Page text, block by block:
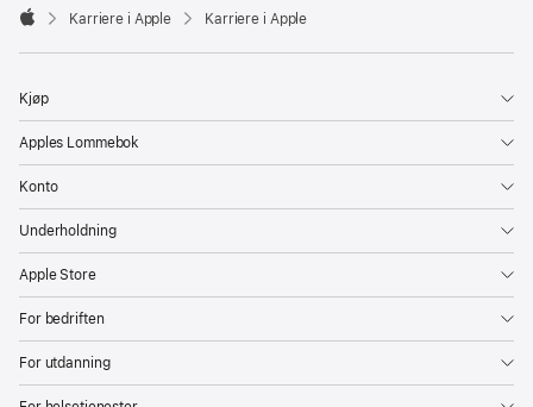

Karriere i Apple Karriere i Apple
Kjøp
Apples Lommebok
Konto
Underholdning
Apple Store
For bedriften
For utdanning